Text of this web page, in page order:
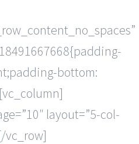
bottom:
layout=”5-col-
vc_row]